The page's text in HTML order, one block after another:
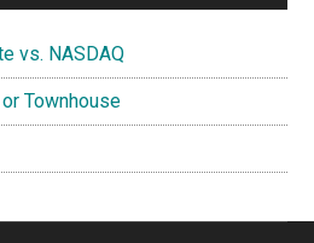
vs. NASDAQ
Townhouse